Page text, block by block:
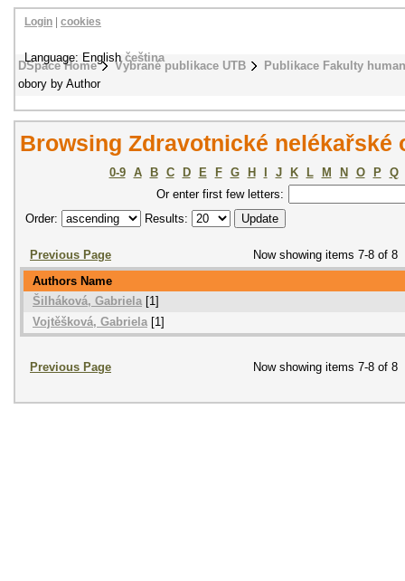
DSpace Home Vybrané publikace UTB
Publikace Fakulty
obory by Author
Login cookies
Language: Englishčeština
Browsing Zdravotnické nelékařské
0-9 A B C D E F G H J K L M N O P
Q
Or enter first few letters:
Order:
Results:
Previous Page
Now showing items 7-8 of 8
Authors Name
Šilháková, Gabriela [1]
Vojtěšková, Gabriela[1]
Previous Page Now showing items 7-8 of 8